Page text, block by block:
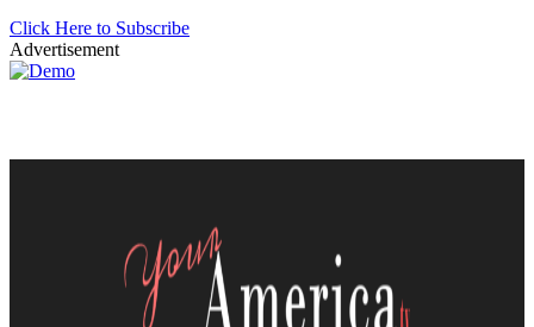
Click Here to Subscribe
Advertisement